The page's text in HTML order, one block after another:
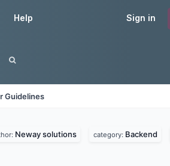
Sign in
Help
Guidelines
Neway solutions category: Backend